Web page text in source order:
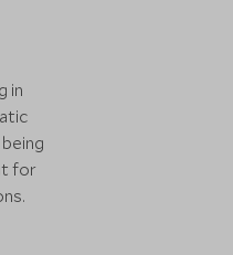
in
for